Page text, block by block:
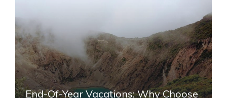
End-Of-Year Vacations: Why Choose